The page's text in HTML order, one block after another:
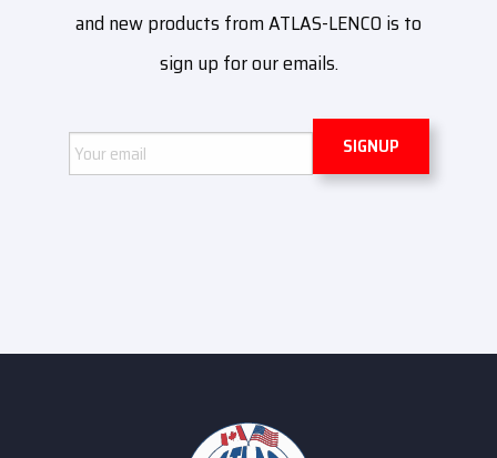
and new products from ATLAS-LENCO is to
sign up for our emails.
Email